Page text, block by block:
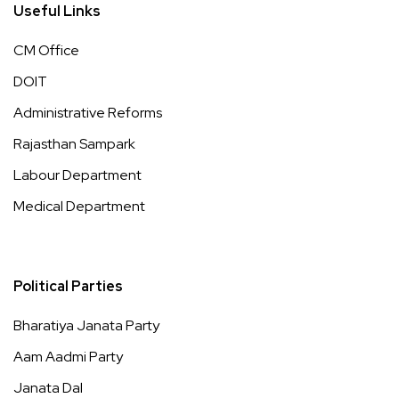
Useful Links
CM Office
DOIT
Administrative Reforms
Rajasthan Sampark
Labour Department
Medical Department
Political Parties
Bharatiya Janata Party
Aam Aadmi Party
Janata Dal